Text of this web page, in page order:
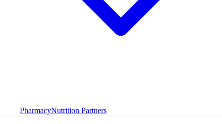
PharmacyNutrition Partners